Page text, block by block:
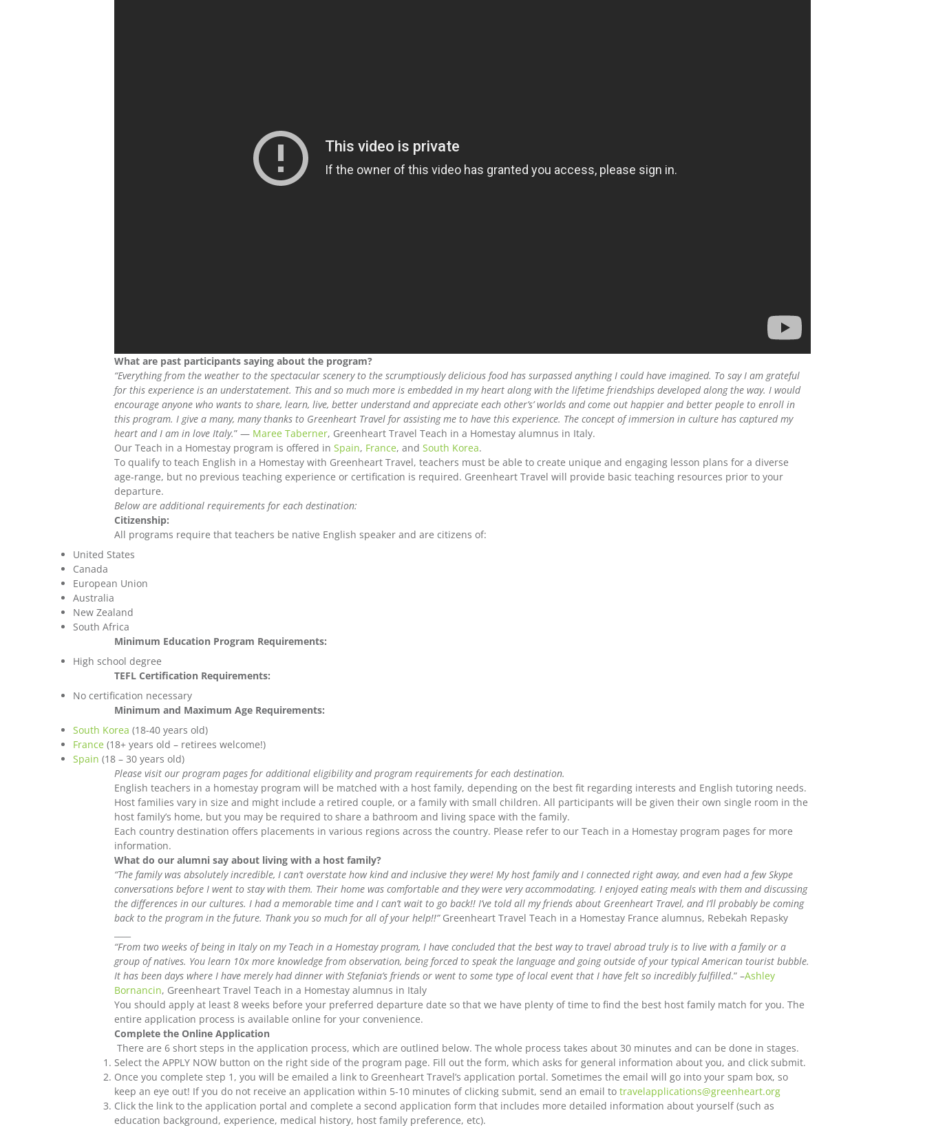
What are past participants saying about the program?
“Everything from the weather to the spectacular scenery to the scrumptiously delicious food has surpassed anything I could have imagined. To say I am grateful
for this experience is an understatement. This and so much more is embedded in my heart along with the lifetime friendships developed along the way. I would
encourage anyone who wants to share, learn, live, better understand and appreciate each other’s’ worlds and come out happier and better people to enroll in
this program. I give a many, many thanks to Greenheart Travel for assisting me to have this experience. The concept of immersion in culture has captured my
heart and I am in love Italy.” — Maree Taberner, Greenheart Travel Teach in a Homestay alumnus in Italy.
Our Teach in a Homestay program is offered inSpain, France, andSouth Korea.
To qualify to teach English in a Homestay with Greenheart Travel, teachers must be able to create unique and engaging lesson plans for a diverse
age-range, but no previous teaching experience or certification is required. Greenheart Travel will provide basic teaching resources prior to your
departure.
Below are additional requirements for each destination:
Citizenship:
All programs require that teachers be native English speaker and are citizens of:
United States
Canada
European Union
Australia
New Zealand
South Africa
Minimum Education Program Requirements:
High school degree
TEFL Certification Requirements:
No certification necessary
Minimum and Maximum Age Requirements:
South Korea (18-40 years old)
France (18+ years old – retirees welcome!)
Spain (18 – 30 years old)
Please visit our program pages for additional eligibility and program requirements for each destination.
English teachers in a homestay program will be matched with a host family, depending on the best fit regarding interests and English tutoring needs.
Host families vary in size and might include a retired couple, or a family with small children. All participants will be given their own single room in the
host family’s home, but you may be required to share a bathroom and living space with the family.
Each country destination offers placements in various regions across the country. Please refer to our Teach in a Homestay program pages for more
information.
What do our alumni say about living with a host family?
“The family was absolutely incredible, I can’t overstate how kind and inclusive they were! My host family and I connected right away, and even had a few Skype
conversations before I went to stay with them. Their home was comfortable and they were very accommodating. I enjoyed eating meals with them and discussing
the differences in our cultures. I had a memorable time and I can’t wait to go back!! I’ve told all my friends about Greenheart Travel, and I’ll probably be coming
back to the program in the future. Thank you so much for all of your help!!”Greenheart Travel Teach in a Homestay France alumnus, Rebekah Repasky
“From two weeks of being in Italy on my Teach in a Homestay program, I have concluded that the best way to travel abroad truly is to live with a family or a
group of natives. You learn 10x more knowledge from observation, being forced to speak the language and going outside of your typical American tourist bubble.
It has been days where I have merely had dinner with Stefania’s friends or went to some type of local event that I have felt so incredibly fulfilled.” –Ashley
Bornancin, Greenheart Travel Teach in a Homestay alumnus in Italy
You should apply at least 8 weeks before your preferred departure date so that we have plenty of time to find the best host family match for you. The
entire application process is available online for your convenience.
Complete the Online Application
There are 6 short steps in the application process, which are outlined below. The whole process takes about 30 minutes and can be done in stages.
Select the APPLY NOW button on the right side of the program page. Fill out the form, which asks for general information about you, and click submit.
Once you complete step 1, you will be emailed a link to Greenheart Travel’s application portal. Sometimes the email will go into your spam box, so
keep an eye out! If you do not receive an application within 5-10 minutes of clicking submit, send an email totravelapplications@greenheart.org
Click the link to the application portal and complete a second application form that includes more detailed information about yourself (such as
education background, experience, medical history, host family preference, etc).